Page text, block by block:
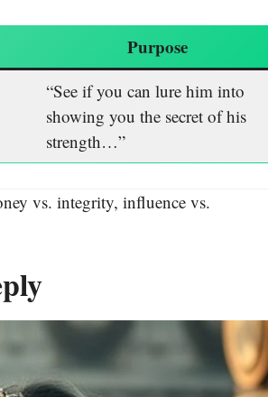
Purpose
“See if you can lure him into
showing you the secret of his
strength…”
vs. integrity, influence vs.